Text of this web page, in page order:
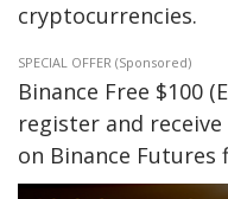
cryptocurrencies.
SPECIAL OFFER (Sponsored)
Binance Free $100
register and receive
on Binance